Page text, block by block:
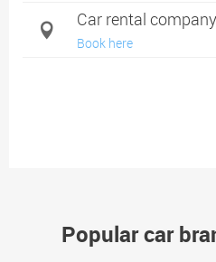
Car rental
Book here
Popular car